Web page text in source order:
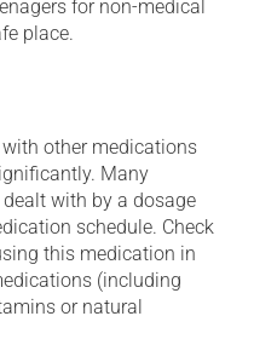
for non-medical
place.
other medications
Many
with by a dosage
schedule. Check
this medication in
(including
or natural